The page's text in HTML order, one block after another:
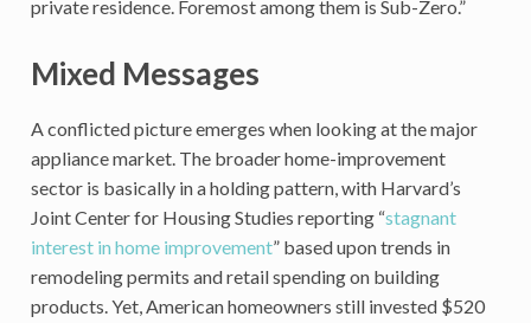
private residence. Foremost among them is Sub-Zero.”
Mixed Messages
A conflicted picture emerges when looking at the major
appliance market. The broader home-improvement
sector is basically in a holding pattern, with Harvard’s
Joint Center for Housing Studies reporting “stagnant
interest in home improvement” based upon trends in
remodeling permits and retail spending on building
products. Yet, American homeowners still invested $520